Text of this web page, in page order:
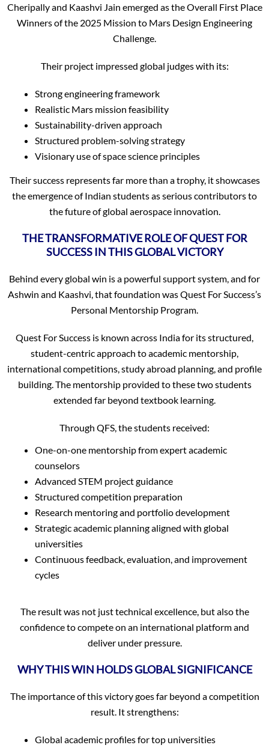
Cheripally and Kaashvi Jain emerged as the Overall First Place
Winners of the 2025 Mission to Mars Design Engineering
Challenge.
Their project impressed global judges with its:
Strong engineering framework
Realistic Mars mission feasibility
Sustainability-driven approach
Structured problem-solving strategy
Visionary use of space science principles
Their success represents far more than a trophy, it showcases
the emergence of Indian students as serious contributors to
the future of global aerospace innovation.
THE TRANSFORMATIVE ROLE OF QUEST FOR
SUCCESS IN THIS GLOBAL VICTORY
Behind every global win is a powerful support system, and for
Ashwin and Kaashvi, that foundation was Quest For Success’s
Personal Mentorship Program.
Quest For Success is known across India for its structured,
student-centric approach to academic mentorship,
international competitions, study abroad planning, and profile
building. The mentorship provided to these two students
extended far beyond textbook learning.
Through QFS, the students received:
One-on-one mentorship from expert academic
counselors
Advanced STEM project guidance
Structured competition preparation
Research mentoring and portfolio development
Strategic academic planning aligned with global
universities
Continuous feedback, evaluation, and improvement
cycles
The result was not just technical excellence, but also the
confidence to compete on an international platform and
deliver under pressure.
WHY THIS WIN HOLDS GLOBAL SIGNIFICANCE
The importance of this victory goes far beyond a competition
result. It strengthens:
Global academic profiles for top universities